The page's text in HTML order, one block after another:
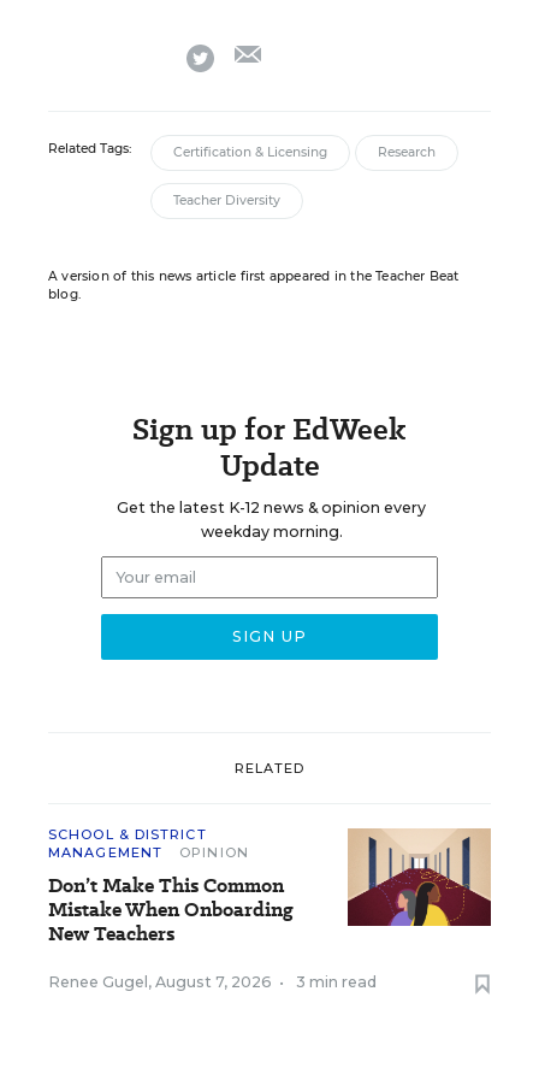
twitter
Related Tags: Certification & Licensing Research
Teacher Diversity
A version of this news article first appeared in the Teacher Beat
blog.
Sign up for EdWeek
Update
Get the latest K-12 news & opinion every
weekday morning.
RELATED
SCHOOL & DISTRICT
MANAGEMENT
OPINION
Don’t Make This Common
Mistake When Onboarding
New Teachers
Renee Gugel , August 7, 2026 • 3 min read